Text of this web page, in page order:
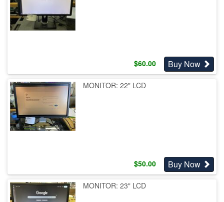
$60.00 Buy Now
MONITOR: 22" LCD
$50.00 Buy Now
MONITOR: 23" LCD